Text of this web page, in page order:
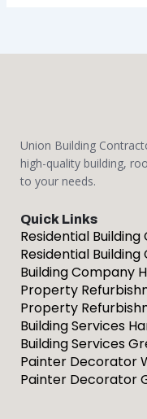
Union Building
high-quality building,
to your needs.
Quick Links
Residential
Residential
Building Company
Property
Property
Building Services
Building Services
Painter Decorator
Painter Decorator